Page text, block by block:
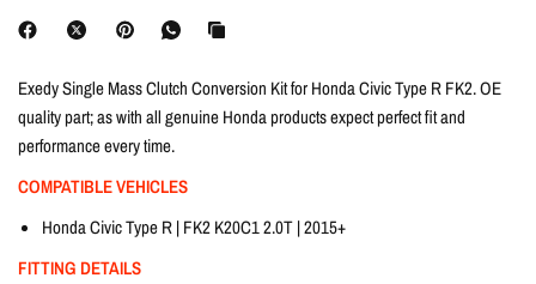
Exedy Single Mass Clutch Conversion Kit for Honda Civic Type R FK2. OE
quality part; as with all genuine Honda products expect perfect fit and
performance every time.
COMPATIBLE VEHICLES
Honda Civic Type R | FK2 K20C1 2.0T | 2015+
FITTING DETAILS